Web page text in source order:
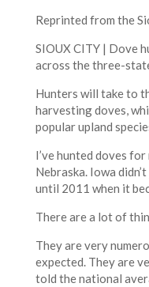
Reprinted from the
SIOUX CITY | Dove
across the three-
Hunters will take to
harvesting doves,
popular upland
I’ve hunted doves
Nebraska. Iowa
until 2011 when it
There are a lot of
They are very
expected. They are
told the national